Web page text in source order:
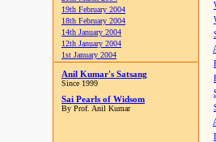
19th February 2004
18th February 2004
14th January 2004
12th January 2004
1st January 2004
Anil Kumar's Satsang
Since 1999
Sai Pearls of Widsom
By Prof. Anil Kumar